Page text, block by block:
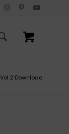
2 Download